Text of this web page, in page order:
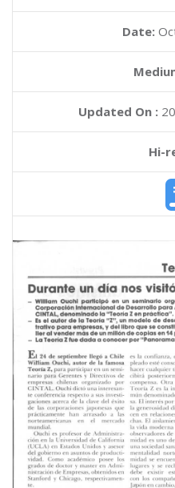
Date:
Updated On :
Hi-